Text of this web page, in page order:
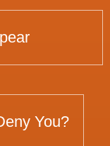
You?